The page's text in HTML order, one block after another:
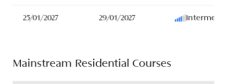
25/01/2027 29/01/2027
Mainstream Residential Courses